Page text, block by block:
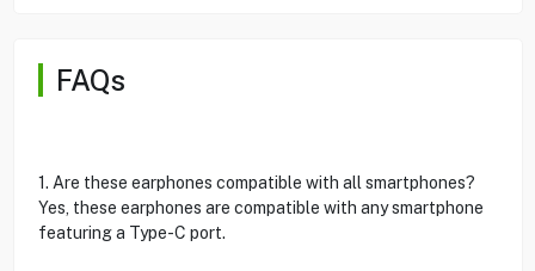
FAQs
1. Are these earphones compatible with all smartphones?
Yes, these earphones are compatible with any smartphone
featuring a Type-C port.